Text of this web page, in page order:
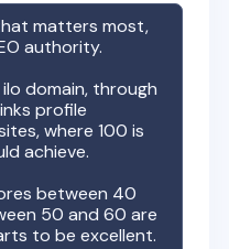
matters most,
authority.
domain, through
profile
where 100 is
achieve.
between 40
50 and 60 are
to be excellent.